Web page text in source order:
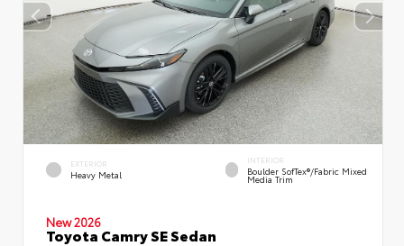
EXTERIOR
Heavy Metal
INTERIOR
Boulder SofTex®/fabric Mixed
Media Trim
New 2026
Toyota Camry SE Sedan